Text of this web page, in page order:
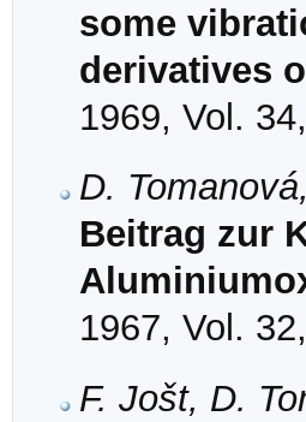
some
derivatives
1969, Vol.
D.
Beitrag zur
1967, Vol.
F. Jošt, D.